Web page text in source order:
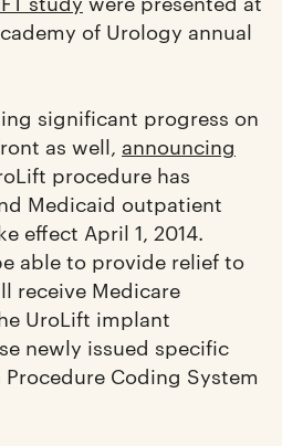
of Urology annual
significant progress on
as well, announcing
procedure has
Medicaid outpatient
effect April 1, 2014.
able to provide relief to
receive Medicare
UroLift implant
newly issued specific
Coding System